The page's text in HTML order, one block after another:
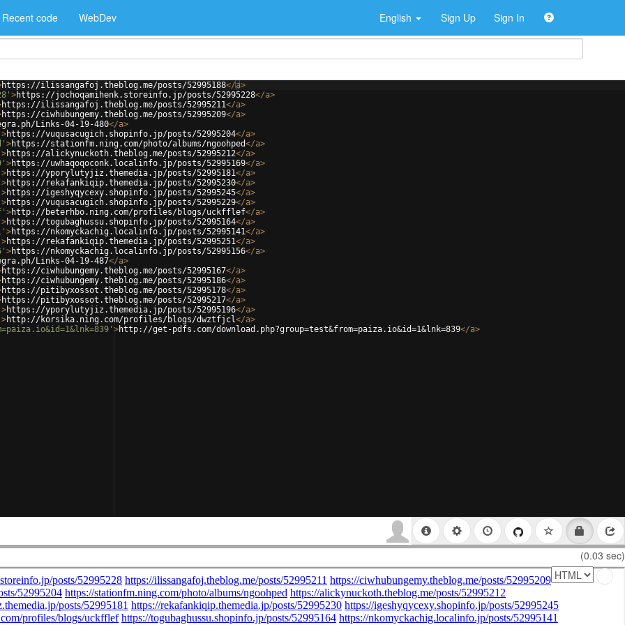
Recent code WebDev English Sign Up Sign In
https://ilissangafoj.theblog.me/posts/52995188</a>
>https://jochoqamihenk.storeinfo.jp/posts/52995228</a>
https://ilissangafoj.theblog.me/posts/52995211</a>
https://ciwhubungemy.theblog.me/posts/52995209</a>
Links-04-19-480</a>
>https://vuqusacugich.shopinfo.jp/posts/52995204</a>
>https://stationfm.ning.com/photo/albums/ngoohped</a>
>https://alickynuckoth.theblog.me/posts/52995212</a>
>https://uwhaqoqoconk.localinfo.jp/posts/52995169</a>
>https://yporylutyjiz.themedia.jp/posts/52995181</a>
>https://rekafankiqip.themedia.jp/posts/52995230</a>
>https://igeshyqycexy.shopinfo.jp/posts/52995245</a>
>https://vuqusacugich.shopinfo.jp/posts/52995229</a>
>http://beterhbo.ning.com/profiles/blogs/uckfflef</a>
>https://togubaghussu.shopinfo.jp/posts/52995164</a>
>https://nkomyckachig.localinfo.jp/posts/52995141</a>
>https://rekafankiqip.themedia.jp/posts/52995251</a>
>https://nkomyckachig.localinfo.jp/posts/52995156</a>
Links-04-19-487</a>
https://ciwhubungemy.theblog.me/posts/52995167</a>
https://ciwhubungemy.theblog.me/posts/52995186</a>
https://pitibyxossot.theblog.me/posts/52995178</a>
https://pitibyxossot.theblog.me/posts/52995217</a>
>https://yporylutyjiz.themedia.jp/posts/52995196</a>
>http://korsika.ning.com/profiles/blogs/dwztfjcl</a>
>http://get-pdfs.com/download.php?group=test&from=paiza.io&id=1&lnk=839</a>
(0.03 sec)